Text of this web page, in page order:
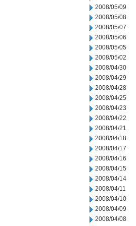
2008/05/09
2008/05/08
2008/05/07
2008/05/06
2008/05/05
2008/05/02
2008/04/30
2008/04/29
2008/04/28
2008/04/25
2008/04/23
2008/04/22
2008/04/21
2008/04/18
2008/04/17
2008/04/16
2008/04/15
2008/04/14
2008/04/11
2008/04/10
2008/04/09
2008/04/08